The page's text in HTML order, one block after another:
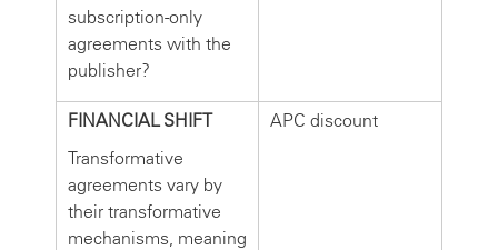
subscription-only
agreements with the
publisher?
FINANCIAL SHIFT
Transformative
agreements vary by
their transformative
mechanisms, meaning
APC discount